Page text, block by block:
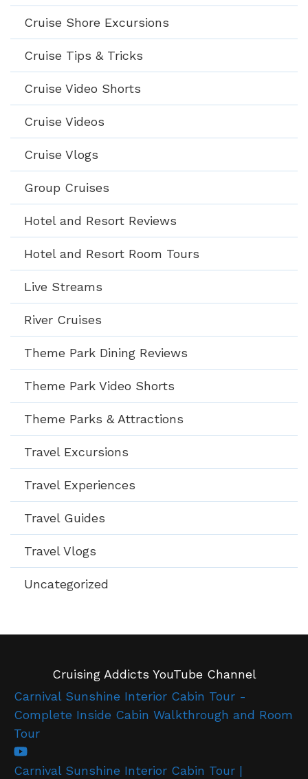
Cruise Shore Excursions
Cruise Tips & Tricks
Cruise Video Shorts
Cruise Videos
Cruise Vlogs
Group Cruises
Hotel and Resort Reviews
Hotel and Resort Room Tours
Live Streams
River Cruises
Theme Park Dining Reviews
Theme Park Video Shorts
Theme Parks & Attractions
Travel Excursions
Travel Experiences
Travel Guides
Travel Vlogs
Uncategorized
Cruising Addicts YouTube Channel
Carnival Sunshine Interior Cabin Tour -
Complete Inside Cabin Walkthrough and Room
Tour
Carnival Sunshine Interior Cabin Tour |